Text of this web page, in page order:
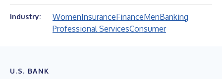
Industry: WomenInsuranceFinanceMenBanking
Professional ServicesConsumer
U.S. BANK